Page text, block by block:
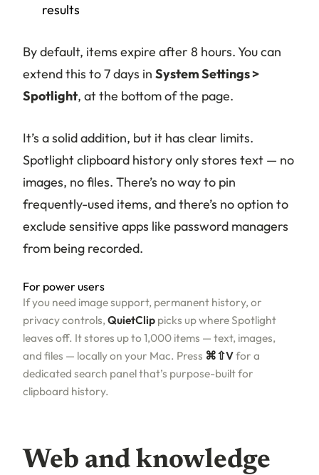
results
By default, items expire after 8 hours. You can
extend this to 7 days in System Settings >
Spotlight, at the bottom of the page.
It’s a solid addition, but it has clear limits.
Spotlight clipboard history only stores text — no
images, no files. There’s no way to pin
frequently-used items, and there’s no option to
exclude sensitive apps like password managers
from being recorded.
For power users
If you need image support, permanent history, or
privacy controls, QuietClip picks up where Spotlight
leaves off. It stores up to 1,000 items — text, images,
and files — locally on your Mac. Press ⌘⇧Vfor a
dedicated search panel that’s purpose-built for
clipboard history.
Web and knowledge